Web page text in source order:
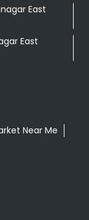
East
East
Near Me